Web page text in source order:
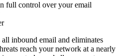
full control over your email
inbound email and eliminates
reach your network at a nearly